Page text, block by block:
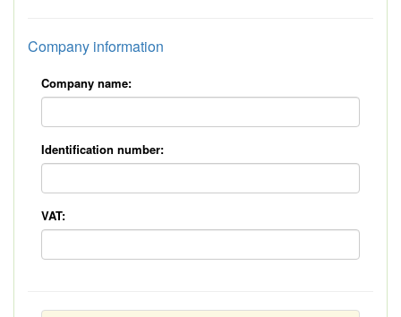
Company information
Company name:
Identification number:
VAT: